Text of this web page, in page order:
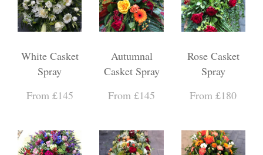
White Casket
Spray
From £145
Autumnal
Casket Spray
From £145
Rose Casket
Spray
From £180